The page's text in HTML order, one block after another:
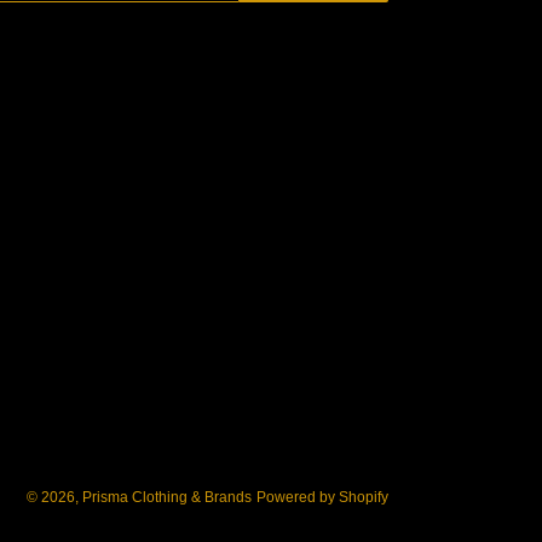
© 2026, Prisma Clothing & Brands Powered by Shopify